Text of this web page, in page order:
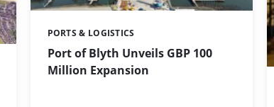
Port of Blyth Unveils GBP 100
Million Expansion
Categories:
PORTS & LOGISTICS